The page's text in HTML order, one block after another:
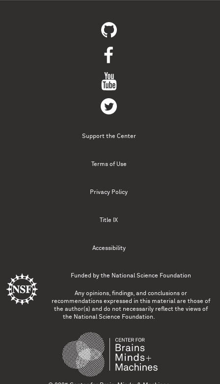
Support the Center
Terms of Use
Privacy Policy
Title IX
Accessibility
Funded by the National Science Foundation
Any opinions, findings, and conclusions or
recommendations expressed in this material are those of
the author(s) and do not necessarily reflect the views of
the National Science Foundation.